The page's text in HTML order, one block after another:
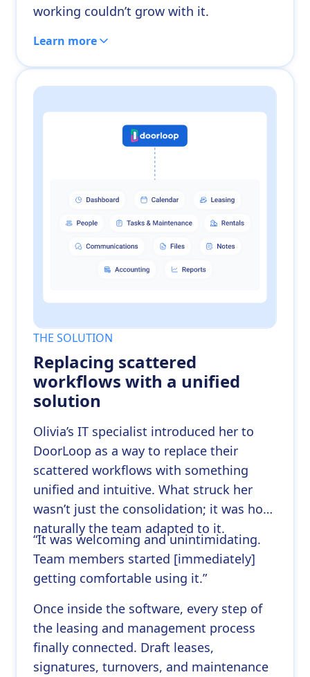
working couldn’t grow with it.
Learn more
THE SOLUTION
Replacing scattered
workflows with a unified
solution
Olivia’s IT specialist introduced her to
DoorLoop as a way to replace their
scattered workflows with something
unified and intuitive. What struck her
wasn’t just the consolidation; it was how
naturally the team adapted to it.
“It was welcoming and unintimidating.
Team members started [immediately]
getting comfortable using it.”
Once inside the software, every step of
the leasing and management process
finally connected. Draft leases,
signatures, turnovers, and maintenance